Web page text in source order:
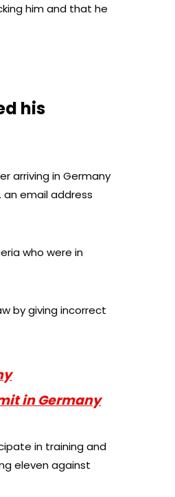
him and that he
his
arriving in Germany
email address
who were in
by giving incorrect
in Germany
in training and
eleven against